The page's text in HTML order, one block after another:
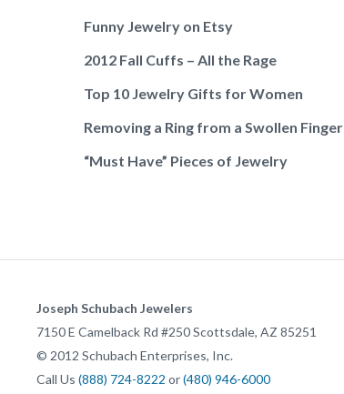
Funny Jewelry on Etsy
2012 Fall Cuffs – All the Rage
Top 10 Jewelry Gifts for Women
Removing a Ring from a Swollen Finger
“Must Have” Pieces of Jewelry
Joseph Schubach Jewelers
7150 E Camelback Rd #250Scottsdale, AZ 85251
© 2012 Schubach Enterprises, Inc.
Call Us (888) 724-8222 or(480) 946-6000